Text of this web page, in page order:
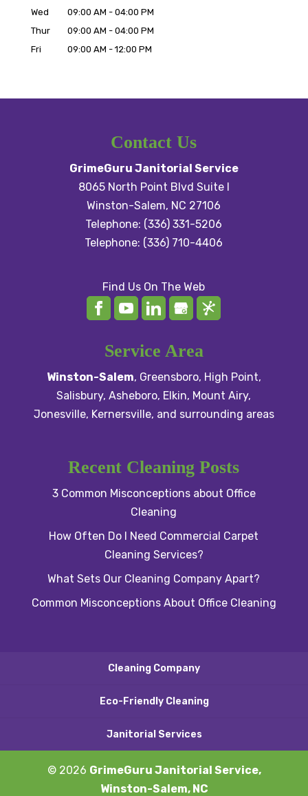
Wed
09:00 AM - 04:00 PM
Thur
09:00 AM - 04:00 PM
Fri
09:00 AM - 12:00 PM
Contact Us
GrimeGuru Janitorial Service
8065 North Point Blvd Suite I
Winston-Salem, NC 27106
Telephone: (336) 331-5206
Telephone: (336) 710-4406
Find Us On The Web
Service Area
Winston-Salem, Greensboro, High Point,
Salisbury, Asheboro, Elkin, Mount Airy,
Jonesville, Kernersville, and surrounding areas
Recent Cleaning Posts
3 Common Misconceptions about Office
Cleaning
How Often Do I Need Commercial Carpet
Cleaning Services?
What Sets Our Cleaning Company Apart?
Common Misconceptions About Office Cleaning
Cleaning Company
Eco-Friendly Cleaning
Janitorial Services
© 2026 GrimeGuru Janitorial Service,
Winston-Salem, NC